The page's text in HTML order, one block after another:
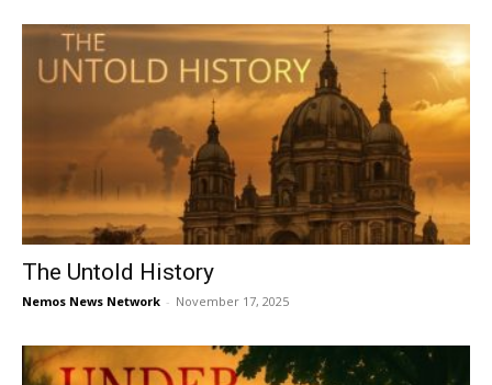
The Untold History
Nemos News Network - November 17, 2025